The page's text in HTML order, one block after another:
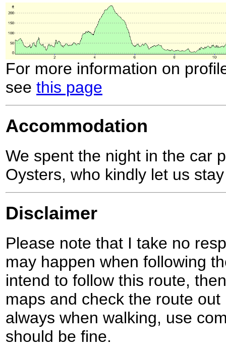
For more information on
see this page
Accommodation
We spent the night in the car
Oysters, who kindly let us
Disclaimer
Please note that I take no
may happen when following
intend to follow this route,
maps and check the route
always when walking, use
should be fine.